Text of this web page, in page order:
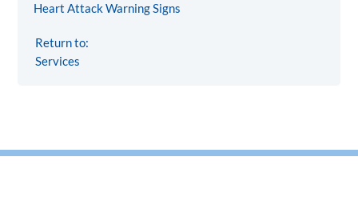
Heart Attack Warning Signs
Return to:
Services